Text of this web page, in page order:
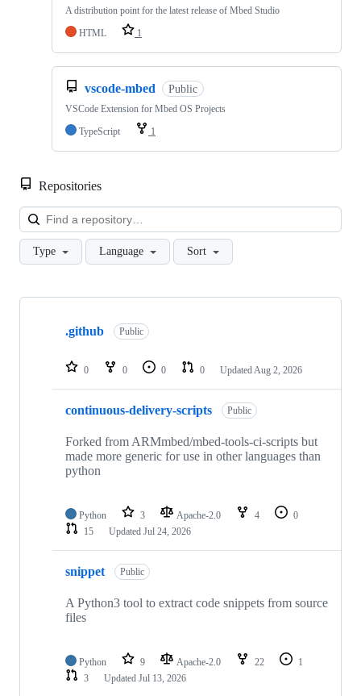
A distribution point for the latest release of Mbed Studio
HTML
1
vscode-mbed Public
VSCode Extension for Mbed OS Projects
TypeScript
1
Repositories
Type Language Sort
Showing
repositories
.github Public
0 0 0 0 Updated Aug 2, 2026
continuous-delivery-scripts Public
Forked from ARMmbed/mbed-tools-ci-scripts but
made more generic for use in other languages than
python
Python 3 Apache-2.0 4
0
15
Updated Jul 24, 2026
snippet Public
A Python3 tool to extract code snippets from source
files
Python 9 Apache-2.0 22
1
3
Updated Jul 13, 2026